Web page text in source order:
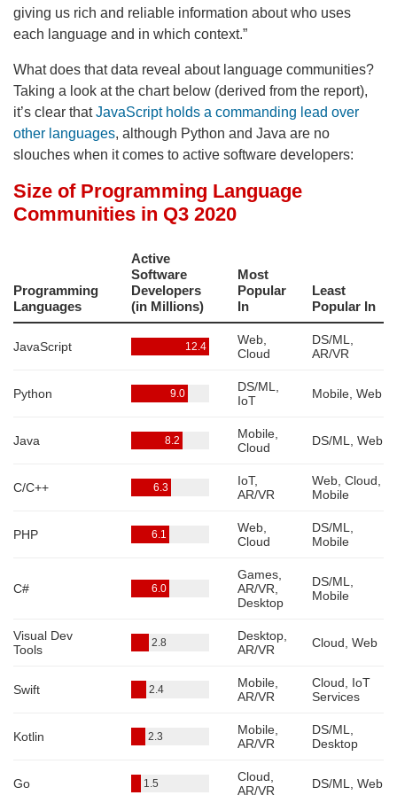
giving us rich and reliable information about who uses
each language and in which context.”
What does that data reveal about language communities?
Taking a look at the chart below (derived from the report),
it’s clear thatJavaScript holds a commanding lead over
other languages, although Python and Java are no
slouches when it comes to active software developers: